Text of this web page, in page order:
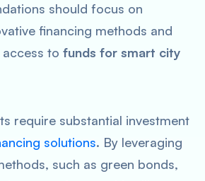
should focus on
financing methods and
to funds for smart city
require substantial investment
solutions. By leveraging
such as green bonds,